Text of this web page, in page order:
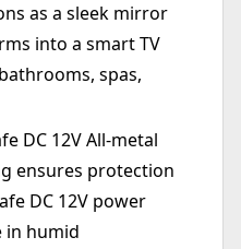
as a sleek mirror
into a smart TV
spas,
DC 12V All-metal
ensures protection
DC 12V power
in humid